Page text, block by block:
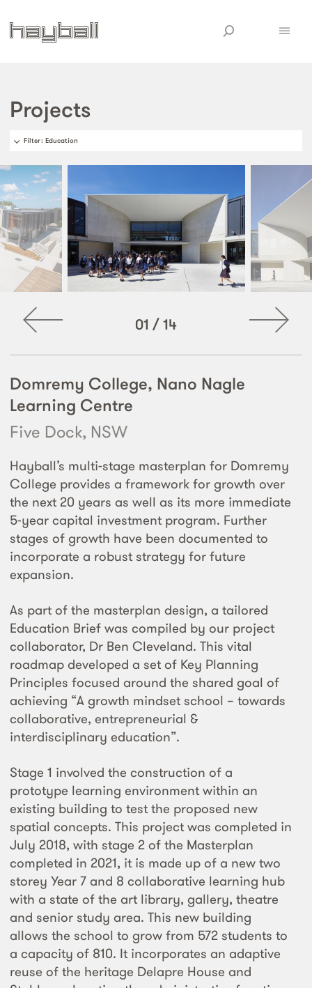
Projects
Filter: Education
01 /14
Domremy College, Nano Nagle
Learning Centre
Five Dock, NSW
Hayball’s multi-stage masterplan for Domremy
College provides a framework for growth over
the next 20 years as well as its more immediate
5-year capital investment program. Further
stages of growth have been documented to
incorporate a robust strategy for future
expansion.
As part of the masterplan design, a tailored
Education Brief was compiled by our project
collaborator, Dr Ben Cleveland. This vital
roadmap developed a set of Key Planning
Principles focused around the shared goal of
achieving “A growth mindset school – towards
collaborative, entrepreneurial &
interdisciplinary education”.
Stage 1 involved the construction of a
prototype learning environment within an
existing building to test the proposed new
spatial concepts. This project was completed in
July 2018, with stage 2 of the Masterplan
completed in 2021, it is made up of a new two
storey Year 7 and 8 collaborative learning hub
with a state of the art library, gallery, theatre
and senior study area. This new building
allows the school to grow from 572 students to
a capacity of 810. It incorporates an adaptive
reuse of the heritage Delapre House and